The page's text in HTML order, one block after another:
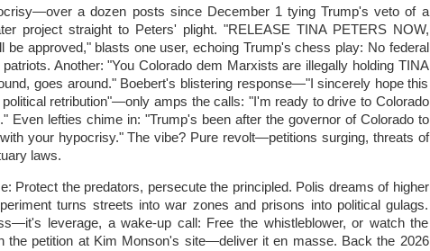
a dozen posts since December 1 tying Trump's veto of a
project straight to Peters' plight. "RELEASE TINA PETERS NOW,
be approved," blasts one user, echoing Trump's chess play: No federal
Another: "You Colorado dem Marxists are illegally holding TINA
goes around." Boebert's blistering response—"I sincerely hope this
retribution"—only amps the calls: "I'm ready to drive to Colorado
Even lefties chime in: "Trump's been after the governor of Colorado to
your hypocrisy." The vibe? Pure revolt—petitions surging, threats of
laws.
Protect the predators, persecute the principled. Polis dreams of higher
turns streets into war zones and prisons into political gulags.
leverage, a wake-up call: Free the whistleblower, or watch the
the petition at Kim Monson's site—deliver it en masse. Back the 2026